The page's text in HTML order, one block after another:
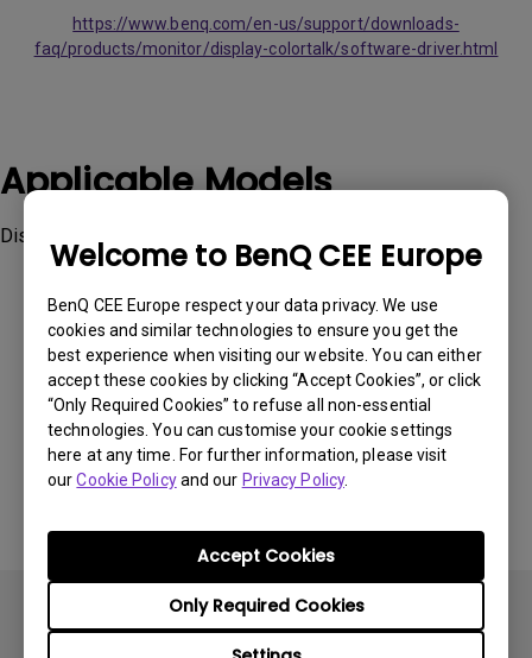
Welcome to BenQ CEE Europe
BenQ CEE Europe respect your data privacy. We use
cookies and similar technologies to ensure you get the
best experience when visiting our website. You can either
accept these cookies by clicking “Accept Cookies”, or click
“Only Required Cookies” to refuse all non-essential
technologies. You can customise your cookie settings
here at any time. For further information, please visit
ourCookie Policyand our Privacy Policy.
Only Required Cookies
Accept Cookies
https://www.benq.com/en-us/support/downloads-
faq/products/monitor/display-colortalk/software-driver.html
Applicable Models
Display ColorTalk
Was this information helpful?
Yes No